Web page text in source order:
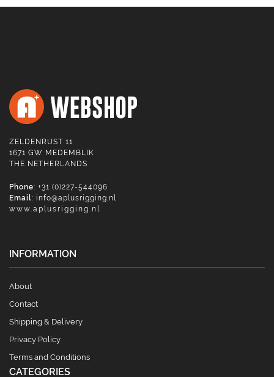
ZELDENRUST 11
1671 GW MEDEMBLIK
THE NETHERLANDS
Phone: +31 (0)227-544096
Email: info@aplusrigging.nl
www.aplusrigging.nl
INFORMATION
About
Contact
Shipping & Delivery
Privacy Policy
Terms and Conditions
CATEGORIES